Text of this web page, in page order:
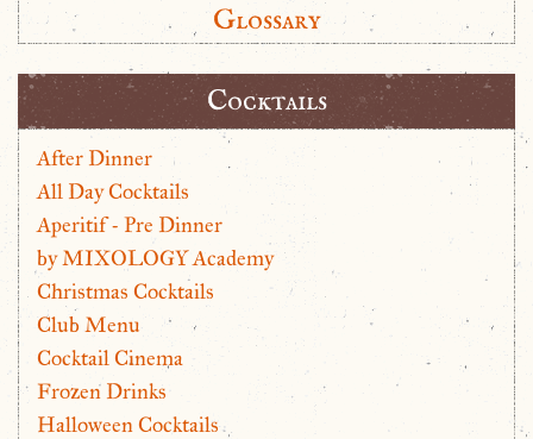
Glossary
Cocktails
After Dinner
All Day Cocktails
Aperitif - Pre Dinner
by MIXOLOGY Academy
Christmas Cocktails
Club Menu
Cocktail Cinema
Frozen Drinks
Halloween Cocktails